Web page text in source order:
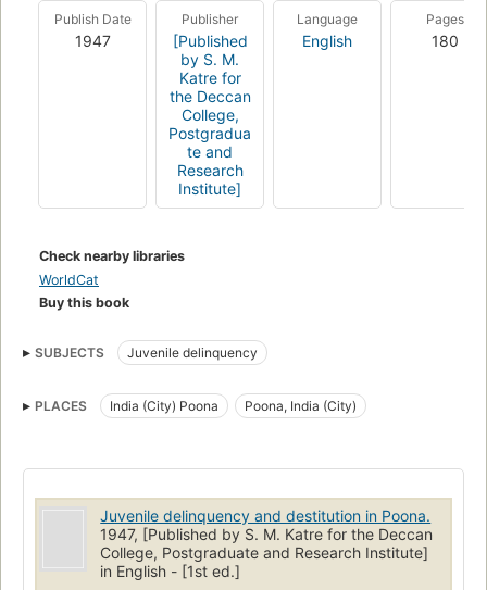
Publish Date
1947
Publisher
[Published
by S. M.
Katre for
the Deccan
College,
Postgradua
te and
Research
Institute]
Language
English
Pages
180
Check nearby libraries
WorldCat
Buy this book
SUBJECTS Juvenile delinquency
PLACES India (City) Poona Poona, India (City)
Juvenile delinquency and destitution in Poona.
1947, [Published by S. M. Katre for the Deccan
College, Postgraduate and Research Institute]
in English - [1st ed.]